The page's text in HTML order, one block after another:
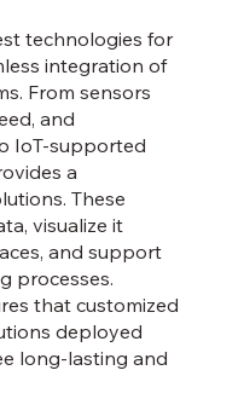
technologies for
integration of
From sensors
and
IoT-supported
a
These
visualize it
and support
processes.
that customized
deployed
long-lasting and